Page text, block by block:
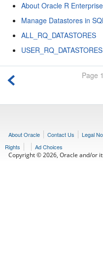
About Oracle R
Manage Datastores in
ALL_RQ_DATASTORES
USER_RQ_DATASTORES
Page
About Oracle Contact Us Legal
Rights
Ad Choices
Copyright © 2026, Oracle and/or